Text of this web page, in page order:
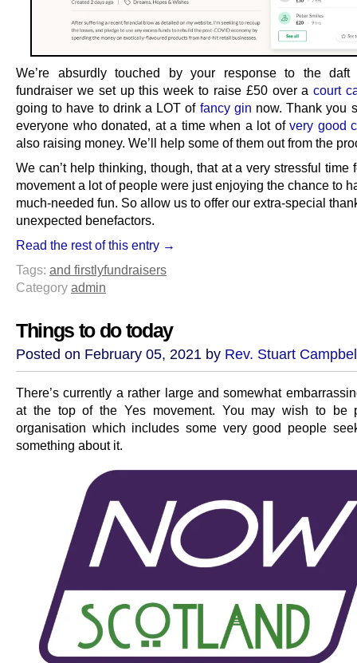
We’re absurdly touched by your response to the
fundraiser we set up this week to raise £50 over acourt
going to have to drink a LOT of fancy gin now. Thank you
everyone who donated, at a time when a lot ofvery good
also raising money. We’ll help some of them out from the
We can’t help thinking, though, that at a very stressful time
movement a lot of people were just enjoying the chance to
much-needed fun. So allow us to offer our extra-special
unexpected benefactors.
Read the rest of this entry →
Tags: and firstlyfundraisers
Category admin
Things to do today
Posted on February 05, 2021 by Rev. Stuart
There’s currently a rather large and somewhat
at the top of the Yes movement. You may wish to be
organisation which includes some very good people
something about it.